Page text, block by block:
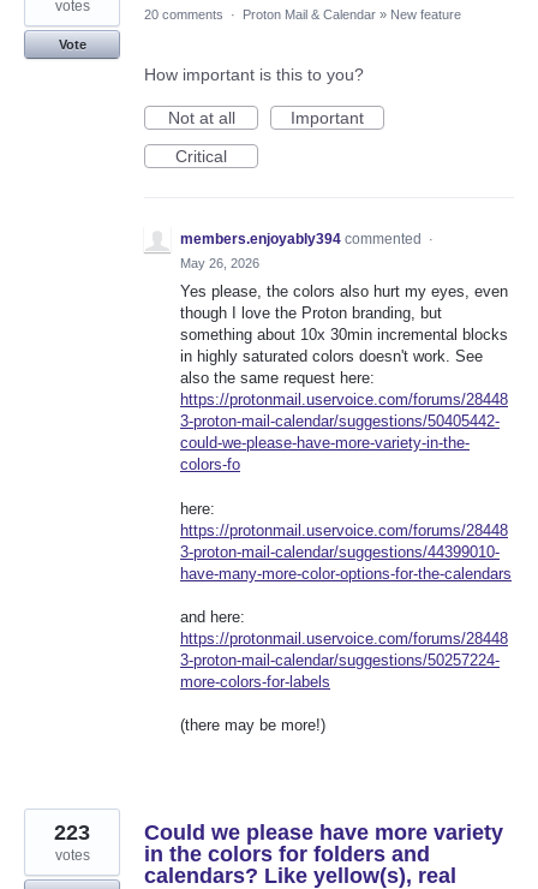
votes
Vote
20 comments · Proton Mail & Calendar » New feature
How important is this to you?
Not at all
Important
Critical
members.enjoyably394 commented
·
May 26, 2026
Yes please, the colors also hurt my eyes, even
though I love the Proton branding, but
something about 10x 30min incremental blocks
in highly saturated colors doesn't work. See
also the same request here:
https://protonmail.uservoice.com/forums/28448
3-proton-mail-calendar/suggestions/50405442-
could-we-please-have-more-variety-in-the-
colors-fo
here:
https://protonmail.uservoice.com/forums/28448
3-proton-mail-calendar/suggestions/44399010-
have-many-more-color-options-for-the-calendars
and here:
https://protonmail.uservoice.com/forums/28448
3-proton-mail-calendar/suggestions/50257224-
more-colors-for-labels
(there may be more!)
Could we please have more variety
in the colors for folders and
calendars? Like yellow(s), real
223
votes